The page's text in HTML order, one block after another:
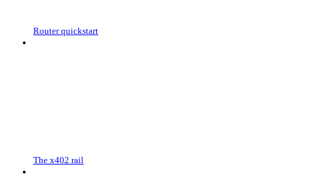
Router quickstart
The x402 rail